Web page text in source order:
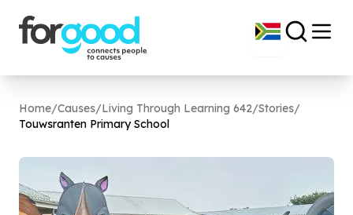
Home/Causes/Living Through Learning 642/Stories/
Touwsranten Primary School